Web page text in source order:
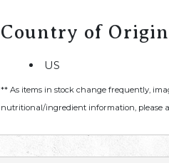
Country of Origin
US
** As items in stock change frequently,
nutritional/ingredient information, please